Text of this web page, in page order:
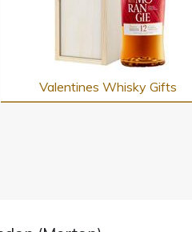
Valentines Whisky Gifts